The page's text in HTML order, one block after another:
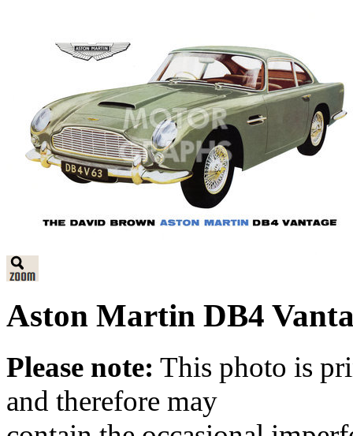
Aston Martin DB4
Please note: This photo is
and therefore may